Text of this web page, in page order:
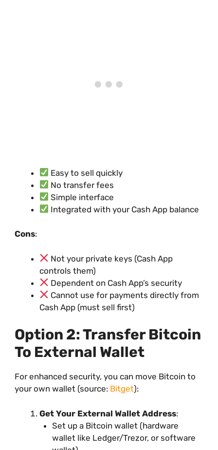
Easy to sell quickly
No transfer fees
Simple interface
Integrated with your Cash App balance
Cons:
Not your private keys (Cash App
controls them)
Dependent on Cash App’s security
Cannot use for payments directly from
Cash App (must sell first)
Option 2: Transfer Bitcoin
To External Wallet
For enhanced security, you can move Bitcoin to
your own wallet (source: Bitget):
Get Your External Wallet Address:
Set up a Bitcoin wallet (hardware
wallet like Ledger/Trezor, or software